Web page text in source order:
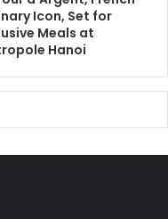
Icon, Set for
Meals at
Hanoi